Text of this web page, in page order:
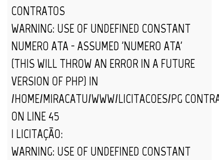
CONTRATOS
WARNING: USE OF UNDEFINED CONSTANT
NUMERO_ATA - ASSUMED 'NUMERO_ATA'
(THIS WILL THROW AN ERROR IN A FUTURE
VERSION OF PHP) IN
/HOME/MIRACATU/WWW/LICITACOES/
ON LINE45
| LICITAÇÃO:
WARNING: USE OF UNDEFINED CONSTANT